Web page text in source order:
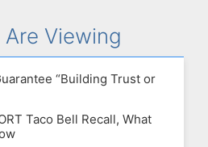
Are Viewing
“Building Trust or
Taco Bell Recall, What